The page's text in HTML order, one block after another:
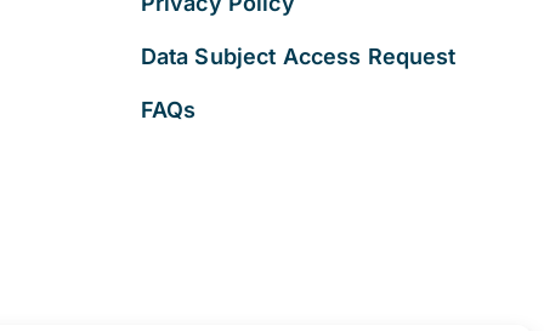
Data Subject Access Request
FAQs